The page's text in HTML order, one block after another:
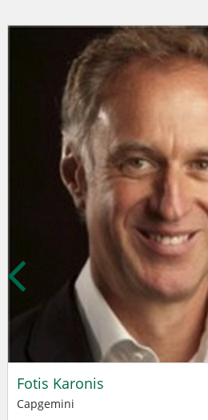
Fotis Karonis
Capgemini